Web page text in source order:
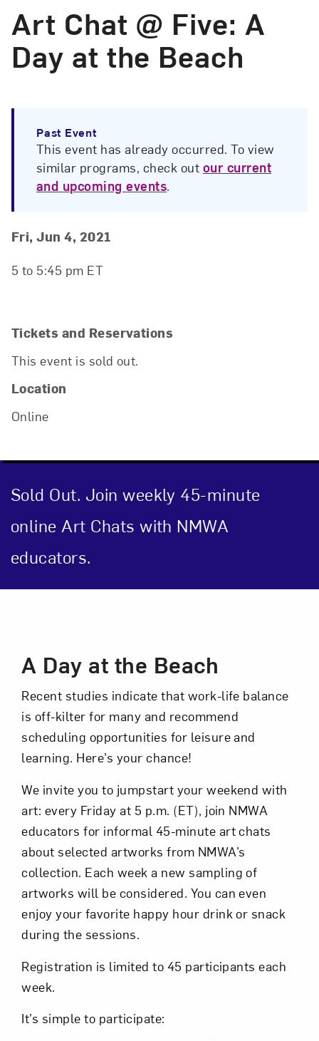
Art Chat @ Five: A
Day at the Beach
Past Event
This event has already occurred. To view
similar programs, check out our current
and upcoming events.
Event Details
Event Date and Time
Fri, Jun 4, 2021
5 to 5:45 pm ET
Tickets and Reservations
This event is sold out.
Location
Online
Sold Out. Join weekly 45-minute
online Art Chats with NMWA
educators.
A Day at the Beach
Recent studies indicate that work-life balance
is off-kilter for many and recommend
scheduling opportunities for leisure and
learning. Here’s your chance!
We invite you to jumpstart your weekend with
art: every Friday at 5 p.m. (ET), join NMWA
educators for informal 45-minute art chats
about selected artworks from NMWA’s
collection. Each week a new sampling of
artworks will be considered. You can even
enjoy your favorite happy hour drink or snack
during the sessions.
Registration is limited to 45 participants each
week.
It’s simple to participate:
Art in Your Inbox
Love art? Let’s stay in touch. Sign up for
email updates from NMWA.
Subscribe
Close